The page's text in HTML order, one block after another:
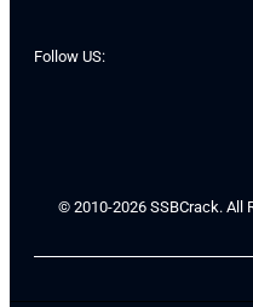
Follow US:
© 2010-2026 SSBCrack. All